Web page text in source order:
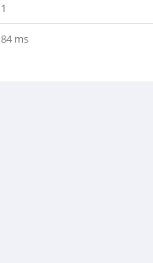
1
84 ms